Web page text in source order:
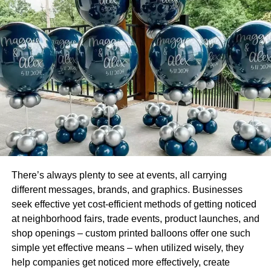
Printing of Kraft Packaging
Plus, printers have the capability of using fade resistant
inks for printing on Kraft packaging. They have excellent
quality and you will not experience any issues with
durability. These printers can offer various graphic
designs. They are capable of providing the most vibrant
colors. They also have the ability to print headers plus
background to customize your products.
There’s always plenty to see at events, all carrying
different messages, brands, and graphics. Businesses
seek effective yet cost-efficient methods of getting noticed
at neighborhood fairs, trade events, product launches, and
shop openings – custom printed balloons offer one such
simple yet effective means – when utilized wisely, they
help companies get noticed more effectively, create